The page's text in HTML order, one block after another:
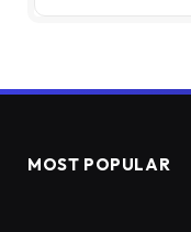
MOST POPULAR